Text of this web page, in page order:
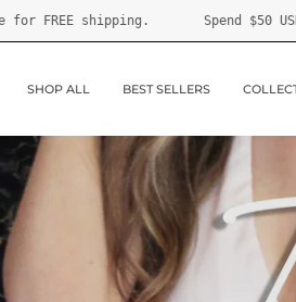
Spend$50 USDmore for FREE shipping.
SHOP ALL BEST SELLERS